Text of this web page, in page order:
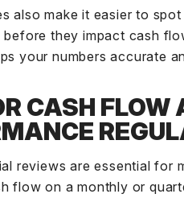
also make it easier to
before they impact cash
your numbers accurate
CASH FLOW
reviews are essential for
flow on a monthly or